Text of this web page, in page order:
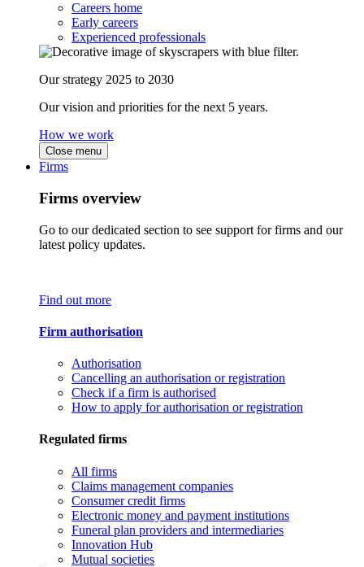
Careers home
Early careers
Experienced professionals
Our strategy 2025 to 2030
Our vision and priorities for the next 5 years.
How we work
Close menu
Firms
Firms overview
Go to our dedicated section to see support for firms and our
latest policy updates.
Find out more
Firm authorisation
Authorisation
Cancelling an authorisation or registration
Check if a firm is authorised
How to apply for authorisation or registration
Regulated firms
All firms
Claims management companies
Consumer credit firms
Electronic money and payment institutions
Funeral plan providers and intermediaries
Innovation Hub
Mutual societies